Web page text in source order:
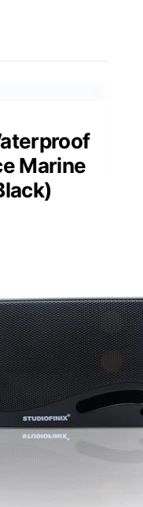
Marine